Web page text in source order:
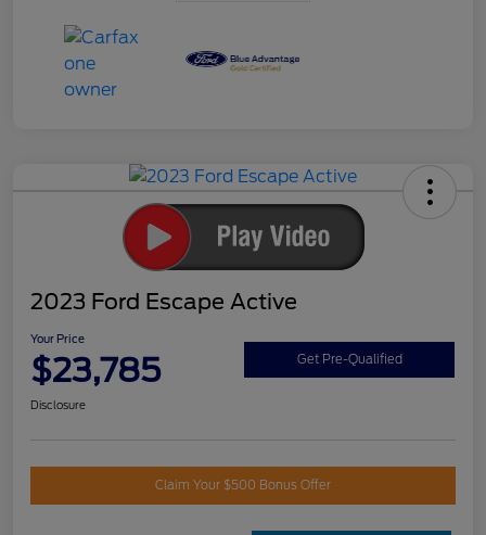
2023 Ford Escape Active
Your Price
$23,785 Get Pre-Qualified
Disclosure
Claim Your $500 Bonus Offer